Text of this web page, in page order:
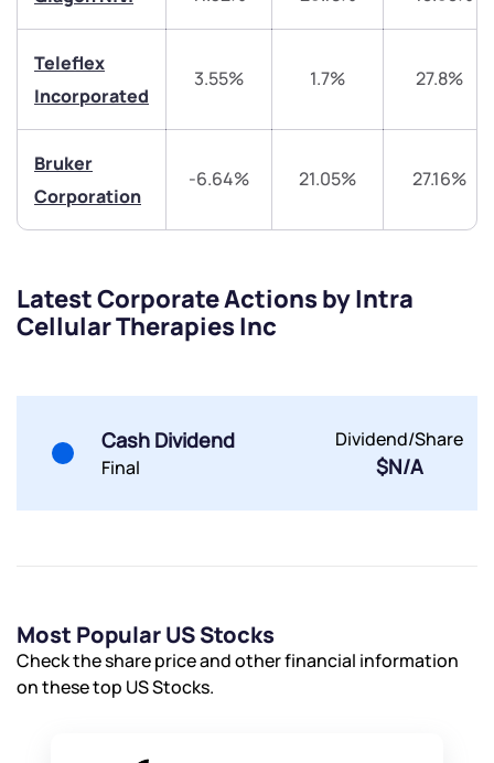
Teleflex
Incorporated
3.55% 1.7% 27.8%
Bruker
Corporation
-6.64% 21.05% 27.16%
Latest Corporate Actions by Intra
Cellular Therapies Inc
Cash Dividend
Final
Dividend/Share
$N/A
Most Popular US Stocks
Check the share price and other financial information
on these top US Stocks.
Submit
By joining our referral program, you agree to our